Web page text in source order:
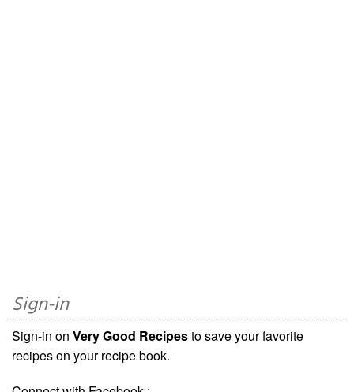
Sign-in
Sign-in on Very Good Recipesto save your favorite
recipes on your recipe book.